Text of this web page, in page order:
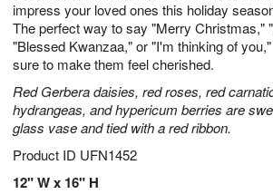
impress your loved ones this holiday
The perfect way to say "Merry Christmas,"
"Blessed Kwanzaa," or "I'm thinking of
sure to make them feel cherished.
Red Gerbera daisies, red roses, red
hydrangeas, and hypericum berries are
glass vase and tied with a red ribbon.
Product ID UFN1452
12" W x 16" H